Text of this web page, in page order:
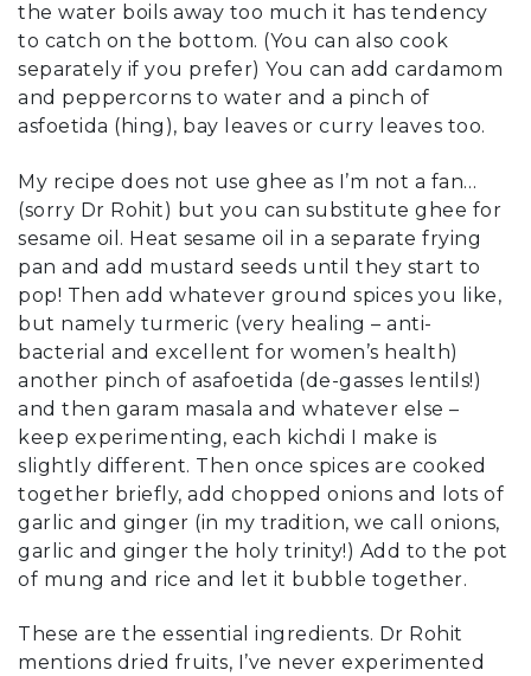
the water boils away too much it has tendency
to catch on the bottom. (You can also cook
separately if you prefer) You can add cardamom
and peppercorns to water and a pinch of
asfoetida (hing), bay leaves or curry leaves too.
My recipe does not use ghee as I’m not a fan…
(sorry Dr Rohit) but you can substitute ghee for
sesame oil. Heat sesame oil in a separate frying
pan and add mustard seeds until they start to
pop! Then add whatever ground spices you like,
but namely turmeric (very healing – anti-
bacterial and excellent for women’s health)
another pinch of asafoetida (de-gasses lentils!)
and then garam masala and whatever else –
keep experimenting, each kichdi I make is
slightly different. Then once spices are cooked
together briefly, add chopped onions and lots of
garlic and ginger (in my tradition, we call onions,
garlic and ginger the holy trinity!) Add to the pot
of mung and rice and let it bubble together.
These are the essential ingredients. Dr Rohit
mentions dried fruits, I’ve never experimented